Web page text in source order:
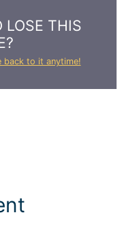
LOSE THIS
back to it anytime!